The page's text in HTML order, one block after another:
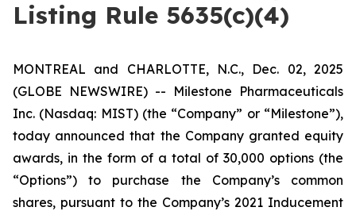
Listing Rule 5635(c)(4)
MONTREAL and CHARLOTTE, N.C., Dec. 02, 2025
(GLOBE NEWSWIRE) -- Milestone Pharmaceuticals
Inc. (Nasdaq: MIST) (the “Company” or “Milestone”),
today announced that the Company granted equity
awards, in the form of a total of 30,000 options (the
“Options”) to purchase the Company’s common
shares, pursuant to the Company’s 2021 Inducement